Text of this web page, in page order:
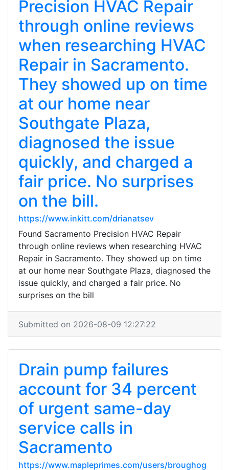
Precision HVAC Repair
through online reviews
when researching HVAC
Repair in Sacramento.
They showed up on time
at our home near
Southgate Plaza,
diagnosed the issue
quickly, and charged a
fair price. No surprises
on the bill.
https://www.inkitt.com/drianatsev
Found Sacramento Precision HVAC Repair
through online reviews when researching HVAC
Repair in Sacramento. They showed up on time
at our home near Southgate Plaza, diagnosed the
issue quickly, and charged a fair price. No
surprises on the bill
Submitted on 2026-08-09 12:27:22
Drain pump failures
account for 34 percent
of urgent same-day
service calls in
Sacramento
https://www.mapleprimes.com/users/broughog